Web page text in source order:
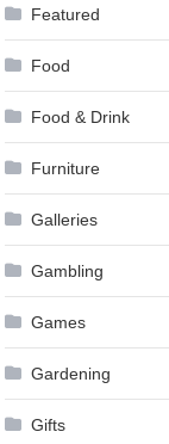
Featured
Food
Food & Drink
Furniture
Galleries
Gambling
Games
Gardening
Gifts